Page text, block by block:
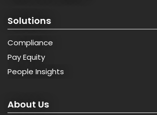
Solutions
Compliance
Pay Equity
People Insights
About Us